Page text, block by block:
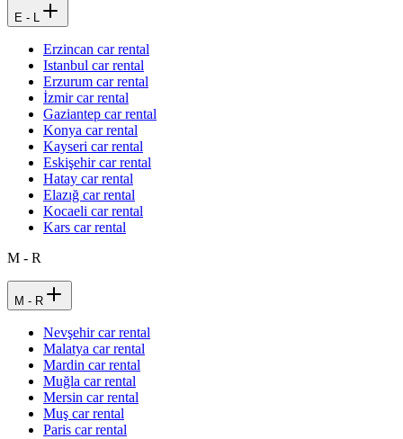
E - L
Erzincan car rental
Istanbul car rental
Erzurum car rental
İzmir car rental
Gaziantep car rental
Konya car rental
Kayseri car rental
Eskişehir car rental
Hatay car rental
Elazığ car rental
Kocaeli car rental
Kars car rental
M - R
M - R
Nevşehir car rental
Malatya car rental
Mardin car rental
Muğla car rental
Mersin car rental
Muş car rental
Paris car rental